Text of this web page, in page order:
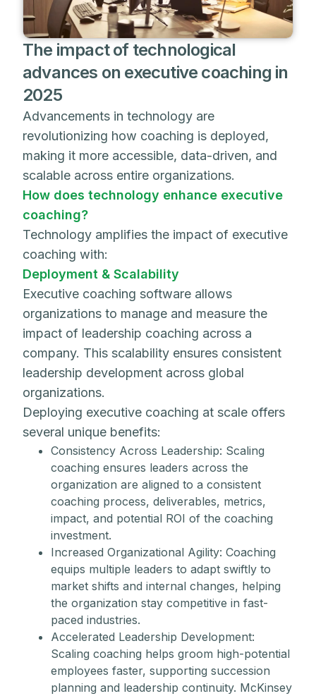
The impact of technological
advances on executive coaching in
2025
Advancements in technology are
revolutionizing how coaching is deployed,
making it more accessible, data-driven, and
scalable across entire organizations.
How does technology enhance executive
coaching?
Technology amplifies the impact of executive
coaching with:
Deployment & Scalability
Executive coaching software allows
organizations to manage and measure the
impact of leadership coaching across a
company. This scalability ensures consistent
leadership development across global
organizations.
Deploying executive coaching at scale offers
several unique benefits:
Consistency Across Leadership: Scaling
coaching ensures leaders across the
organization are aligned to a consistent
coaching process, deliverables, metrics,
impact, and potential ROI of the coaching
investment.
Increased Organizational Agility: Coaching
equips multiple leaders to adapt swiftly to
market shifts and internal changes, helping
the organization stay competitive in fast-
paced industries.
Accelerated Leadership Development:
Scaling coaching helps groom high-potential
employees faster, supporting succession
planning and leadership continuity. McKinsey